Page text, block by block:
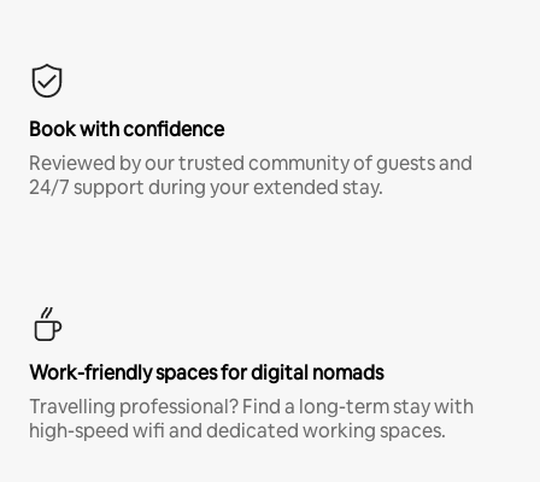
Book with confidence
Reviewed by our trusted community of guests and
24/7 support during your extended stay.
Work-friendly spaces for digital nomads
Travelling professional? Find a long-term stay with
high-speed wifi and dedicated working spaces.